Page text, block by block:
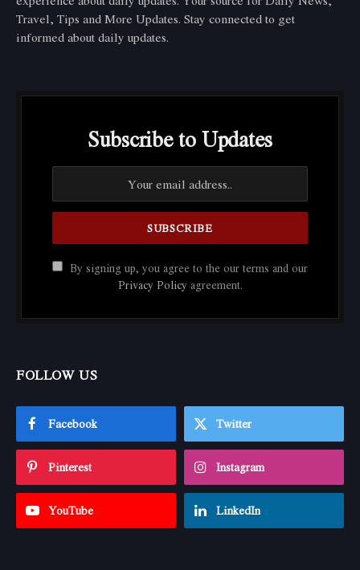
Travel, Tips and More Updates. Stay connected to get
informed about daily updates.
Subscribe to Updates
By signing up, you agree to the our terms and our
Privacy Policy agreement.
FOLLOW US
Facebook Twitter
Pinterest Instagram
YouTube LinkedIn